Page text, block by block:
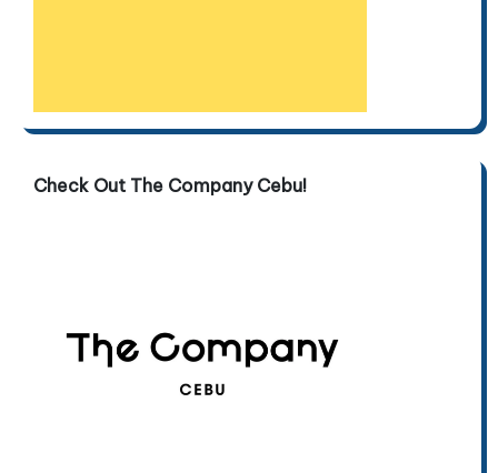
Check Out The Company Cebu!